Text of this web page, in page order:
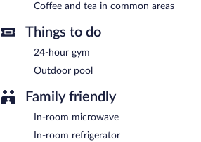
between 6 AM and 10 AM.
Coffee and tea in common areas
Things to do
24-hour gym
Outdoor pool
Family friendly
In-room microwave
In-room refrigerator